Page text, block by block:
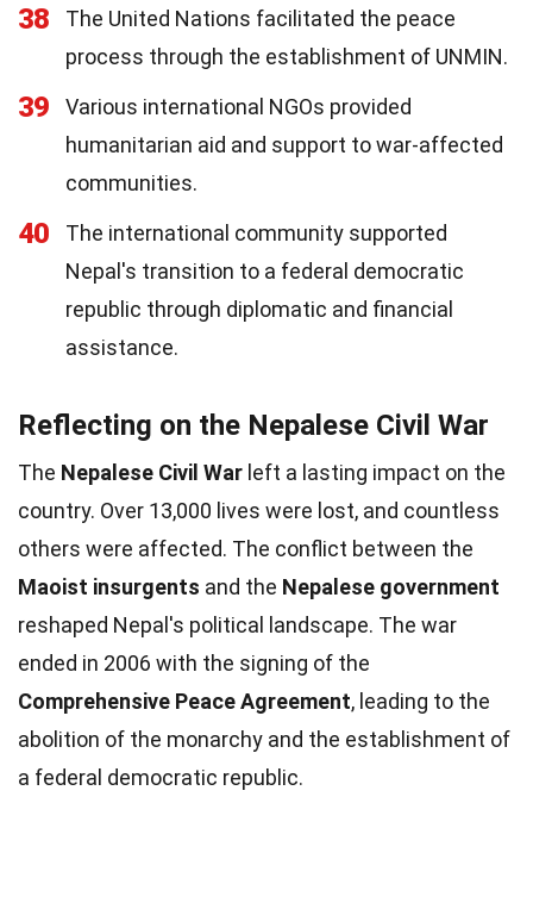
38
The United Nations facilitated the peace
process through the establishment of UNMIN.
39
Various international NGOs provided
humanitarian aid and support to war-affected
communities.
40
The international community supported
Nepal's transition to a federal democratic
republic through diplomatic and financial
assistance.
Reflecting on the Nepalese Civil War
The Nepalese Civil War left a lasting impact on the
country. Over 13,000 lives were lost, and countless
others were affected. The conflict between the
Maoist insurgents and the Nepalese government
reshaped Nepal's political landscape. The war
ended in 2006 with the signing of the
Comprehensive Peace Agreement, leading to the
abolition of the monarchy and the establishment of
a federal democratic republic.